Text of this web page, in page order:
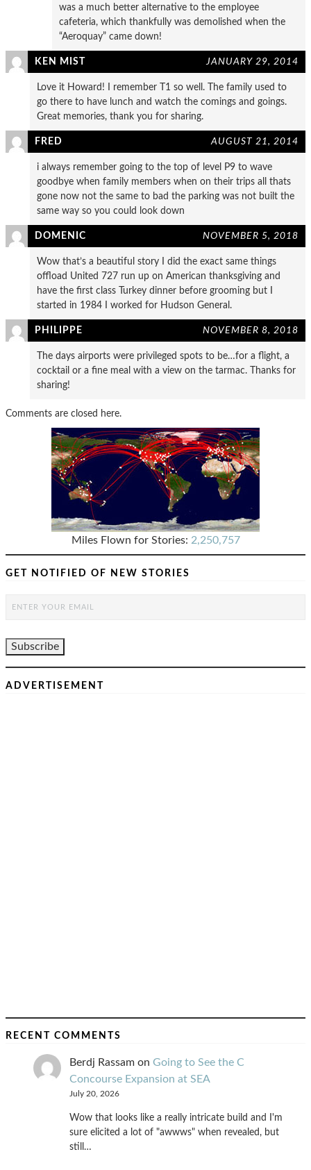
was a much better alternative to the employee
cafeteria, which thankfully was demolished when the
“Aeroquay” came down!
KEN MIST JANUARY 29, 2014
Love it Howard! I remember T1 so well. The family used to
go there to have lunch and watch the comings and goings.
Great memories, thank you for sharing.
FRED AUGUST 21, 2014
i always remember going to the top of level P9 to wave
goodbye when family members when on their trips all thats
gone now not the same to bad the parking was not built the
same way so you could look down
DOMENIC NOVEMBER 5, 2018
Wow that’s a beautiful story I did the exact same things
offload United 727 run up on American thanksgiving and
have the first class Turkey dinner before grooming but I
started in 1984 I worked for Hudson General.
PHILIPPE NOVEMBER 8, 2018
The days airports were privileged spots to be…for a flight, a
cocktail or a fine meal with a view on the tarmac. Thanks for
sharing!
Comments are closed here.
Miles Flown for Stories: 2,250,757
GET NOTIFIED OF NEW STORIES
ADVERTISEMENT
RECENT COMMENTS
Berdj Rassam on Going to See the C
Concourse Expansion at SEA
July 20, 2026
Wow that looks like a really intricate build and I'm
sure elicited a lot of "awwws" when revealed, but
still…